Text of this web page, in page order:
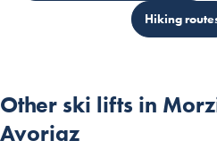
Hiking
Other ski lifts in
Avoriaz